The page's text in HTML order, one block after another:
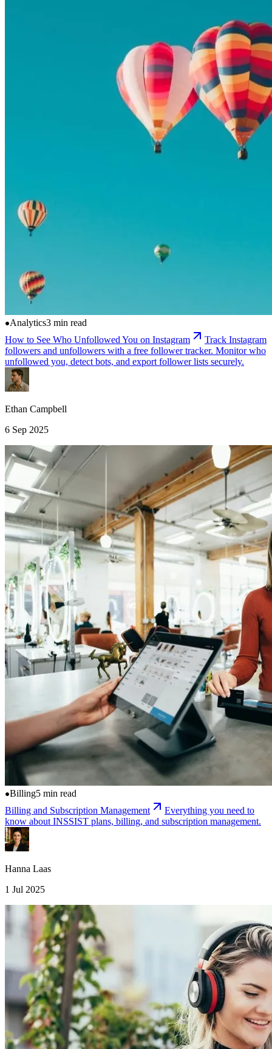
Analytics3 min read
How to See Who Unfollowed You on Instagram
Track Instagram
followers and unfollowers with a free follower tracker. Monitor who
unfollowed you, detect bots, and export follower lists securely.
Ethan Campbell
6 Sep 2025
Billing5 min read
Billing and Subscription Management
Everything you need to
know about INSSIST plans, billing, and subscription management.
Hanna Laas
1 Jul 2025